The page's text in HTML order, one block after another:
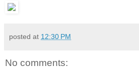
posted at 12:30 PM
No comments: